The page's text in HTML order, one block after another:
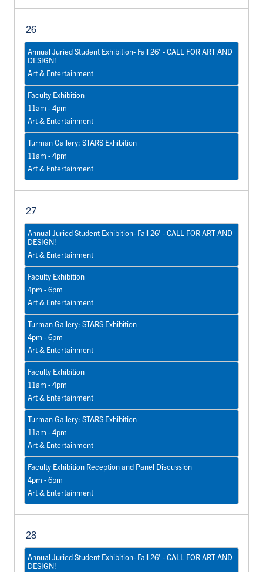
26
Annual Juried Student Exhibition- Fall 26' - CALL FOR ART AND
DESIGN!
Art & Entertainment
Faculty Exhibition
11am - 4pm
Art & Entertainment
Turman Gallery: STARS Exhibition
11am - 4pm
Art & Entertainment
27
Annual Juried Student Exhibition- Fall 26' - CALL FOR ART AND
DESIGN!
Art & Entertainment
Faculty Exhibition
4pm - 6pm
Art & Entertainment
Turman Gallery: STARS Exhibition
4pm - 6pm
Art & Entertainment
Faculty Exhibition
11am - 4pm
Art & Entertainment
Turman Gallery: STARS Exhibition
11am - 4pm
Art & Entertainment
Faculty Exhibition Reception and Panel Discussion
4pm - 6pm
Art & Entertainment
28
Annual Juried Student Exhibition- Fall 26' - CALL FOR ART AND
DESIGN!